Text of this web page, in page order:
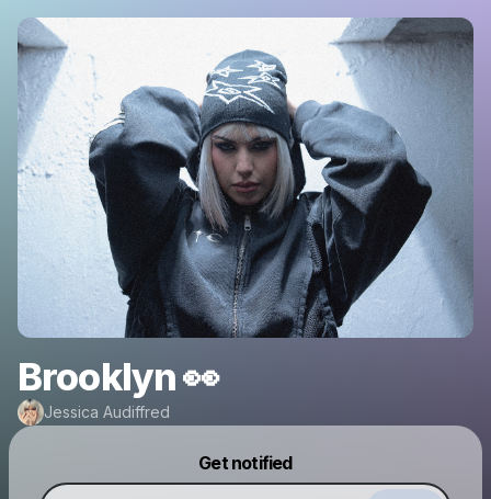
Brooklyn 👀
Jessica Audiffred
Get notified
Make a drop like this